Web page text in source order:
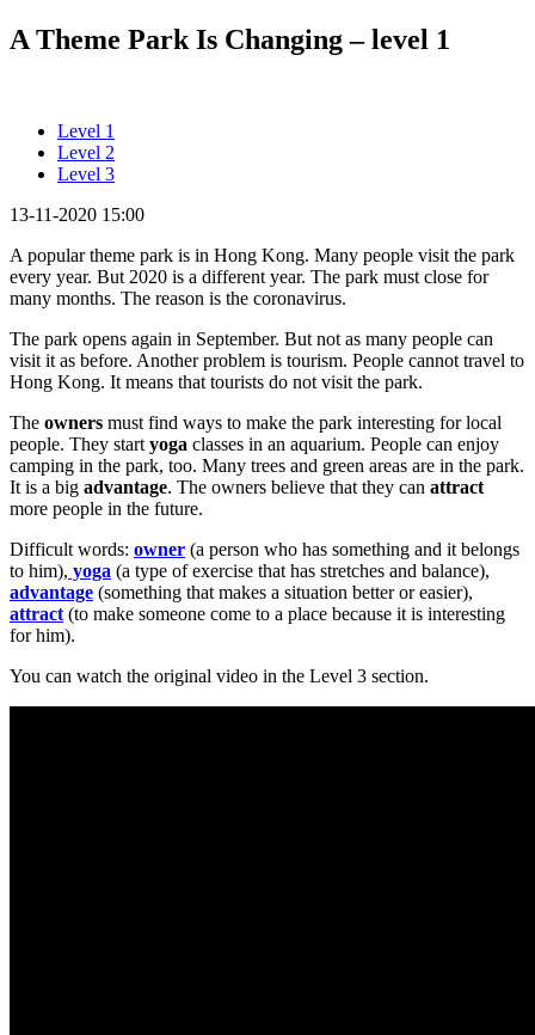
A Theme Park Is Changing – level 1
Level 1
Level 2
Level 3
13-11-2020 15:00
A popular theme park is in Hong Kong. Many people visit the park
every year. But 2020 is a different year. The park must close for
many months. The reason is the coronavirus.
The park opens again in September. But not as many people can
visit it as before. Another problem is tourism. People cannot travel to
Hong Kong. It means that tourists do not visit the park.
The owners must find ways to make the park interesting for local
people. They start yoga classes in an aquarium. People can enjoy
camping in the park, too. Many trees and green areas are in the park.
It is a big advantage. The owners believe that they can attract
more people in the future.
Difficult words: owner (a person who has something and it belongs
to him), yoga (a type of exercise that has stretches and balance),
advantage (something that makes a situation better or easier),
attract (to make someone come to a place because it is interesting
for him).
You can watch the original video in the Level 3 section.